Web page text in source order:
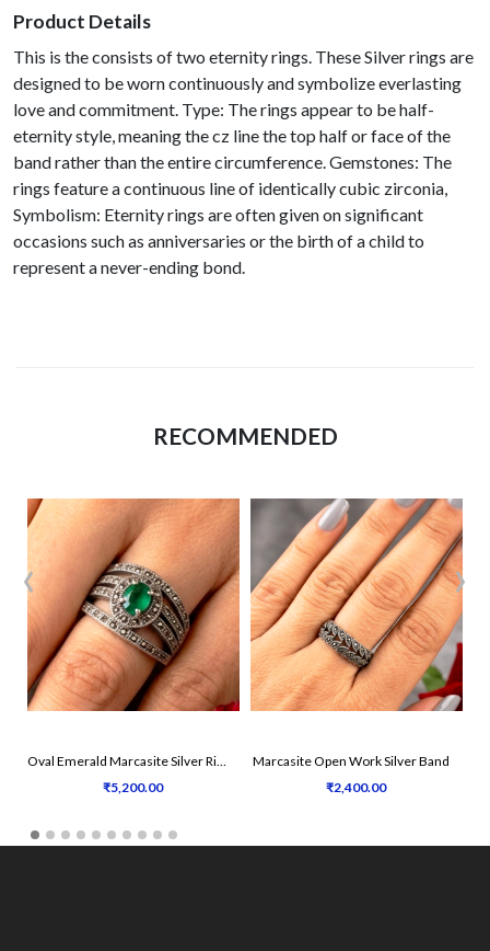
Product Details
This is the consists of two eternity rings. These Silver rings are
designed to be worn continuously and symbolize everlasting
love and commitment. Type: The rings appear to be half-
eternity style, meaning the cz line the top half or face of the
band rather than the entire circumference. Gemstones: The
rings feature a continuous line of identically cubic zirconia,
Symbolism: Eternity rings are often given on significant
occasions such as anniversaries or the birth of a child to
represent a never-ending bond.
RECOMMENDED
Oval Emerald Marcasite Silver Ring
₹5,200.00
Marcasite Open Work Silver Band
₹2,400.00
‹ ›